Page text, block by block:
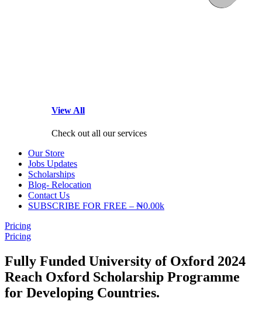
View All
Check out all our services
Our Store
Jobs Updates
Scholarships
Blog- Relocation
Contact Us
SUBSCRIBE FOR FREE – ₦0.00k
Pricing
Pricing
Fully Funded University of Oxford 2024
Reach Oxford Scholarship Programme
for Developing Countries.